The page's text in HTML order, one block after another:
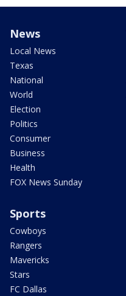
News
Local News
Texas
National
World
Election
Politics
Consumer
Business
Health
FOX News Sunday
Sports
Cowboys
Rangers
Mavericks
Stars
FC Dallas